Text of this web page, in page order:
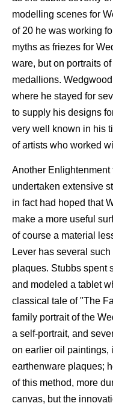
modelling scenes for
of 20 he was working
myths as friezes for
ware, but on portraits
medallions.
where he stayed for
to supply his designs
very well known in his
of artists who worked
Another Enlightenment
undertaken extensive
in fact had hoped that
make a more useful
of course a material
Lever has several
plaques. Stubbs spent
and modeled a tablet
classical tale of "The
family portrait of the
a self-portrait, and
on earlier oil paintings,
earthenware plaques;
of this method, more
canvas, but the